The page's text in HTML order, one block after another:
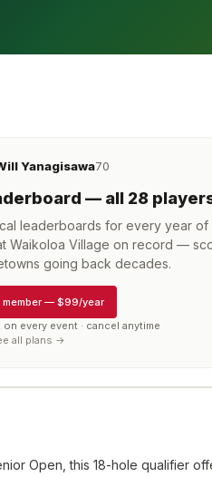
Yanagisawa70
— all 28
leaderboards for every year of
Waikoloa Village on record —
going back decades.
— $99/year
every event · cancel anytime
all plans →
Open, this 18-hole qualifier